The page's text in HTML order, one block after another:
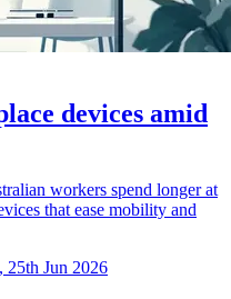
devices amid
workers spend longer at
that ease mobility and
25th Jun 2026